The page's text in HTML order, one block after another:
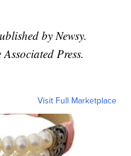
by Newsy.
Press.
Visit Full Marketplace